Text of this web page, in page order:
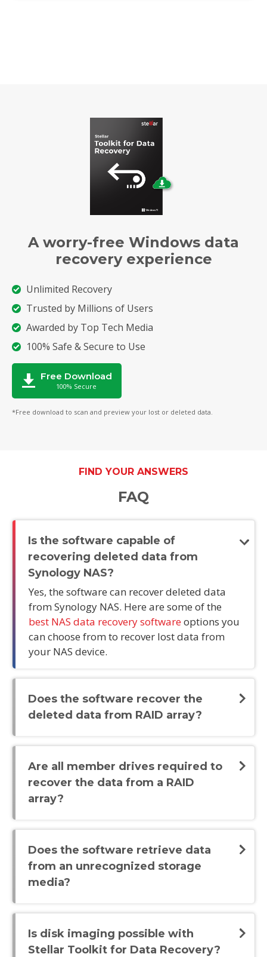
A worry-free Windows data
recovery experience
Unlimited Recovery
Trusted by Millions of Users
Awarded by Top Tech Media
100% Safe & Secure to Use
Free Download
100% Secure
*Free download to scan and preview your lost or deleted data.
FIND YOUR ANSWERS
FAQ
Is the software capable of
recovering deleted data from
Synology NAS?
Yes, the software can recover deleted data
from Synology NAS. Here are some of the
best NAS data recovery softwareoptions you
can choose from to recover lost data from
your NAS device.
Does the software recover the
deleted data from RAID array?
Are all member drives required to
recover the data from a RAID
array?
Does the software retrieve data
from an unrecognized storage
media?
Is disk imaging possible with
Stellar Toolkit for Data Recovery?